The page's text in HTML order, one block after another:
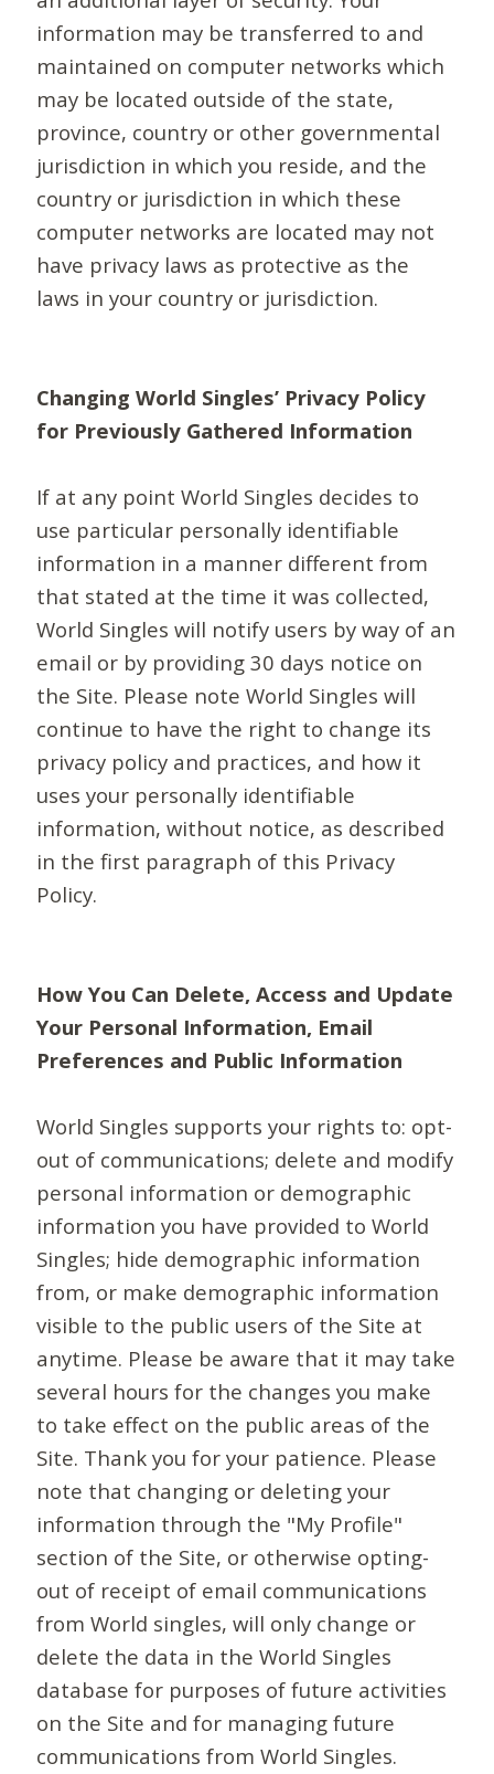
information may be transferred to and
maintained on computer networks which
may be located outside of the state,
province, country or other governmental
jurisdiction in which you reside, and the
country or jurisdiction in which these
computer networks are located may not
have privacy laws as protective as the
laws in your country or jurisdiction.
Changing World Singles’ Privacy Policy
for Previously Gathered Information
If at any point World Singles decides to
use particular personally identifiable
information in a manner different from
that stated at the time it was collected,
World Singles will notify users by way of an
email or by providing 30 days notice on
the Site. Please note World Singles will
continue to have the right to change its
privacy policy and practices, and how it
uses your personally identifiable
information, without notice, as described
in the first paragraph of this Privacy
Policy.
How You Can Delete, Access and Update
Your Personal Information, Email
Preferences and Public Information
World Singles supports your rights to: opt-
out of communications; delete and modify
personal information or demographic
information you have provided to World
Singles; hide demographic information
from, or make demographic information
visible to the public users of the Site at
anytime. Please be aware that it may take
several hours for the changes you make
to take effect on the public areas of the
Site. Thank you for your patience. Please
note that changing or deleting your
information through the "My Profile"
section of the Site, or otherwise opting-
out of receipt of email communications
from World singles, will only change or
delete the data in the World Singles
database for purposes of future activities
on the Site and for managing future
communications from World Singles.